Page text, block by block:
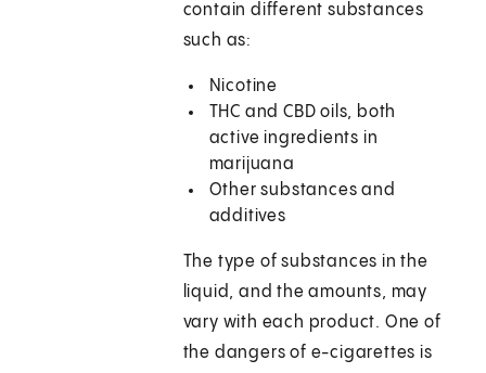
contain different substances
such as:
Nicotine
THC and CBD oils, both
active ingredients in
marijuana
Other substances and
additives
The type of substances in the
liquid, and the amounts, may
vary with each product. One of
the dangers of e-cigarettes is